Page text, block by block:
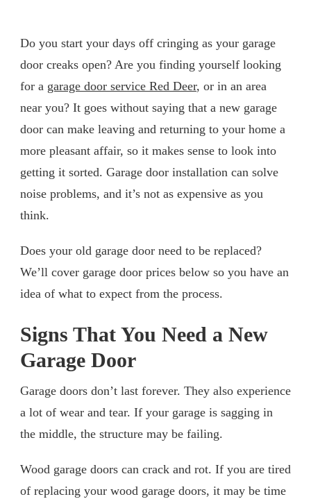
Do you start your days off cringing as your garage
door creaks open? Are you finding yourself looking
for a garage door service Red Deer, or in an area
near you? It goes without saying that a new garage
door can make leaving and returning to your home a
more pleasant affair, so it makes sense to look into
getting it sorted. Garage door installation can solve
noise problems, and it’s not as expensive as you
think.
Does your old garage door need to be replaced?
We’ll cover garage door prices below so you have an
idea of what to expect from the process.
Signs That You Need a New
Garage Door
Garage doors don’t last forever. They also experience
a lot of wear and tear. If your garage is sagging in
the middle, the structure may be failing.
Wood garage doors can crack and rot. If you are tired
of replacing your wood garage doors, it may be time